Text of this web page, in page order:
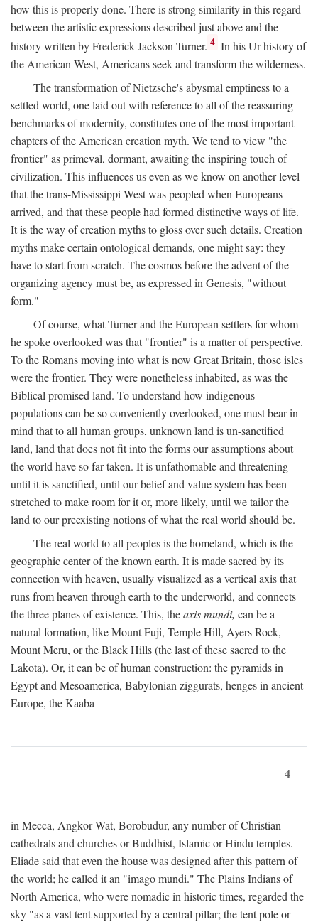
how this is properly done. There is strong similarity in this regard
between the artistic expressions described just above and the
history written by Frederick Jackson Turner. 4 In his Ur-history of
the American West, Americans seek and transform the wilderness.
The transformation of Nietzsche's abysmal emptiness to a
settled world, one laid out with reference to all of the reassuring
benchmarks of modernity, constitutes one of the most important
chapters of the American creation myth. We tend to view "the
frontier" as primeval, dormant, awaiting the inspiring touch of
civilization. This influences us even as we know on another level
that the trans-Mississippi West was peopled when Europeans
arrived, and that these people had formed distinctive ways of life.
It is the way of creation myths to gloss over such details. Creation
myths make certain ontological demands, one might say: they
have to start from scratch. The cosmos before the advent of the
organizing agency must be, as expressed in Genesis, "without
form."
Of course, what Turner and the European settlers for whom
he spoke overlooked was that "frontier" is a matter of perspective.
To the Romans moving into what is now Great Britain, those isles
were the frontier. They were nonetheless inhabited, as was the
Biblical promised land. To understand how indigenous
populations can be so conveniently overlooked, one must bear in
mind that to all human groups, unknown land is un-sanctified
land, land that does not fit into the forms our assumptions about
the world have so far taken. It is unfathomable and threatening
until it is sanctified, until our belief and value system has been
stretched to make room for it or, more likely, until we tailor the
land to our preexisting notions of what the real world should be.
The real world to all peoples is the homeland, which is the
geographic center of the known earth. It is made sacred by its
connection with heaven, usually visualized as a vertical axis that
runs from heaven through earth to the underworld, and connects
the three planes of existence. This, theaxis mundi, can be a
natural formation, like Mount Fuji, Temple Hill, Ayers Rock,
Mount Meru, or the Black Hills (the last of these sacred to the
Lakota). Or, it can be of human construction: the pyramids in
Egypt and Mesoamerica, Babylonian ziggurats, henges in ancient
Europe, the Kaaba
4
in Mecca, Angkor Wat, Borobudur, any number of Christian
cathedrals and churches or Buddhist, Islamic or Hindu temples.
Eliade said that even the house was designed after this pattern of
the world; he called it an "imago mundi." The Plains Indians of
North America, who were nomadic in historic times, regarded the
sky "as a vast tent supported by a central pillar; the tent pole or